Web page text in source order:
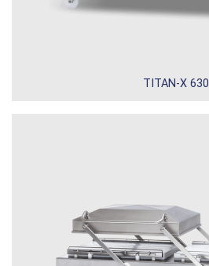
TITAN-X 630